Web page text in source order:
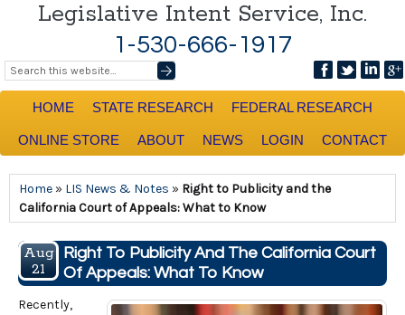
Legislative Intent Service, Inc.
1-530-666-1917
HOME STATE RESEARCH FEDERAL RESEARCH
ONLINE STORE ABOUT NEWS LOGIN CONTACT
Home » LIS News & Notes » Right to Publicity and the
California Court of Appeals: What to Know
Aug
21
Right To Publicity And The California Court
Of Appeals: What To Know
Recently,